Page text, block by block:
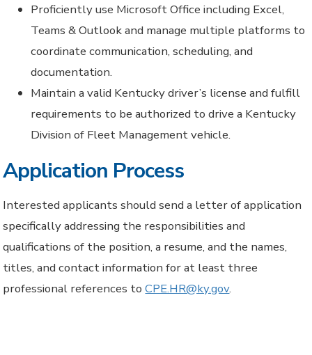
Proficiently use Microsoft Office including Excel,
Teams & Outlook and manage multiple platforms to
coordinate communication, scheduling, and
documentation.
Maintain a valid Kentucky driver’s license and fulfill
requirements to be authorized to drive a Kentucky
Division of Fleet Management vehicle.
Application Process
Interested applicants should send a letter of application
specifically addressing the responsibilities and
qualifications of the position, a resume, and the names,
titles, and contact information for at least three
professional references toCPE.HR@ky.gov.